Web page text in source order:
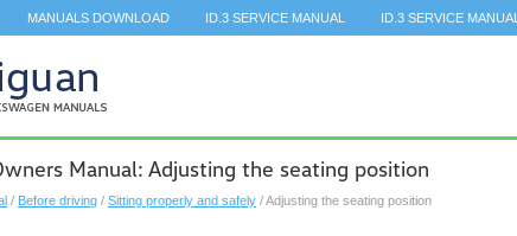
MANUALS DOWNLOAD ID.3 SERVICE MANUAL ID.3 SERVICE MANUAL
Manual: Adjusting the seating position
/ Before driving / Sitting properly and safely / Adjusting the seating position